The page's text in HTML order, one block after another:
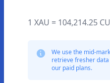
1 XAU = 104,214.25
We use the mid-
retrieve fresher
our paid plans.